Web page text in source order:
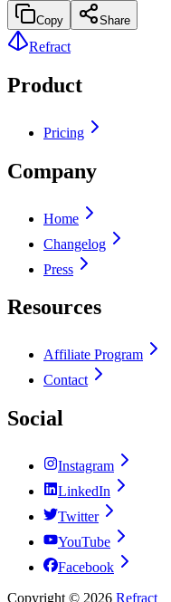
Copy Share
Refract
Product
Pricing
Company
Home
Changelog
Press
Resources
Affiliate Program
Contact
Social
Instagram
LinkedIn
Twitter
YouTube
Facebook
Copyright © 2026 Refract